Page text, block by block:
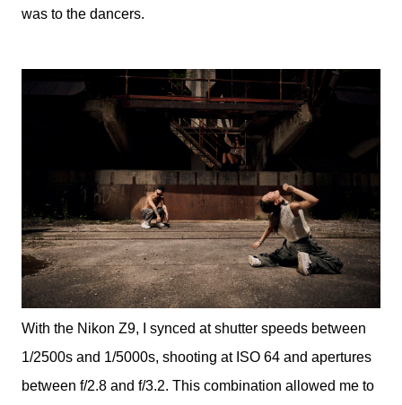
was to the dancers.
With the Nikon Z9, I synced at shutter speeds between
1/2500s and 1/5000s, shooting at ISO 64 and apertures
between f/2.8 and f/3.2. This combination allowed me to